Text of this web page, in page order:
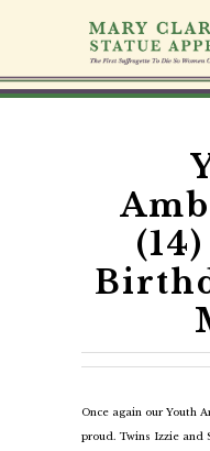
p
Once again our Youth
proud. Twins Izzie and